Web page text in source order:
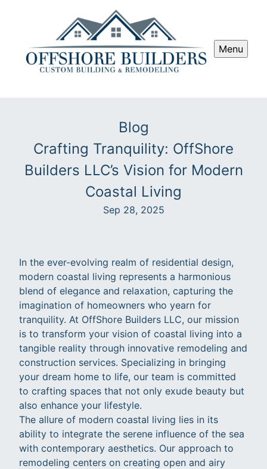
Menu
Blog
Crafting Tranquility: OffShore
Builders LLC’s Vision for Modern
Coastal Living
Sep 28, 2025
In the ever-evolving realm of residential design,
modern coastal living represents a harmonious
blend of elegance and relaxation, capturing the
imagination of homeowners who yearn for
tranquility. At OffShore Builders LLC, our mission
is to transform your vision of coastal living into a
tangible reality through innovative remodeling and
construction services. Specializing in bringing
your dream home to life, our team is committed
to crafting spaces that not only exude beauty but
also enhance your lifestyle.
The allure of modern coastal living lies in its
ability to integrate the serene influence of the sea
with contemporary aesthetics. Our approach to
remodeling centers on creating open and airy